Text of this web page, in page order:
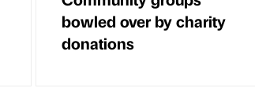
bowled over by charity
donations